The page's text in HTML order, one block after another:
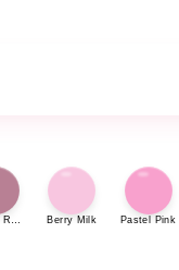
Berry Milk Pastel Pink